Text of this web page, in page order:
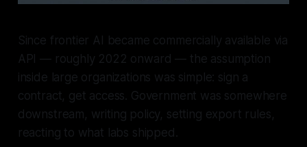
Since frontier AI became commercially available via
API — roughly 2022 onward — the assumption
inside large organizations was simple: sign a
contract, get access. Government was somewhere
downstream, writing policy, setting export rules,
reacting to what labs shipped.